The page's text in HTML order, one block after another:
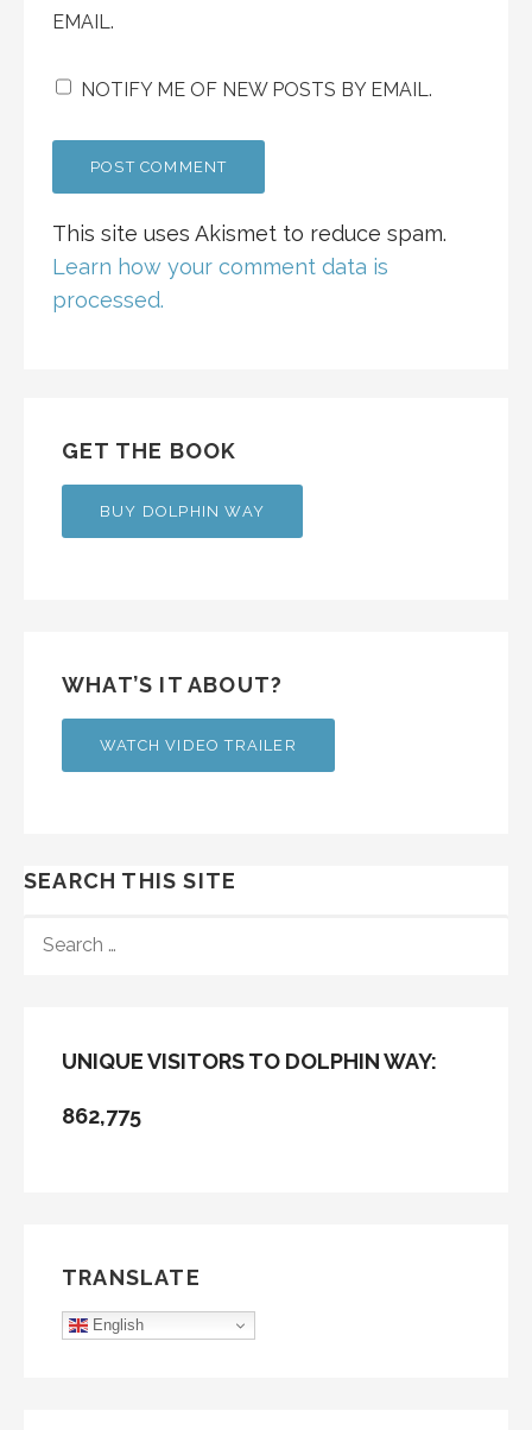
EMAIL.
NOTIFY ME OF NEW POSTS BY EMAIL.
This site uses Akismet to reduce spam.
Learn how your comment data is
processed.
GET THE BOOK
BUY DOLPHIN WAY
WHAT’S IT ABOUT?
WATCH VIDEO TRAILER
SEARCH THIS SITE
FOR:
UNIQUE VISITORS TO DOLPHIN WAY:
862,775
TRANSLATE
English